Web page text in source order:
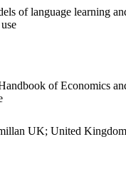
of language learning
of Economics
UK; United Kingdom